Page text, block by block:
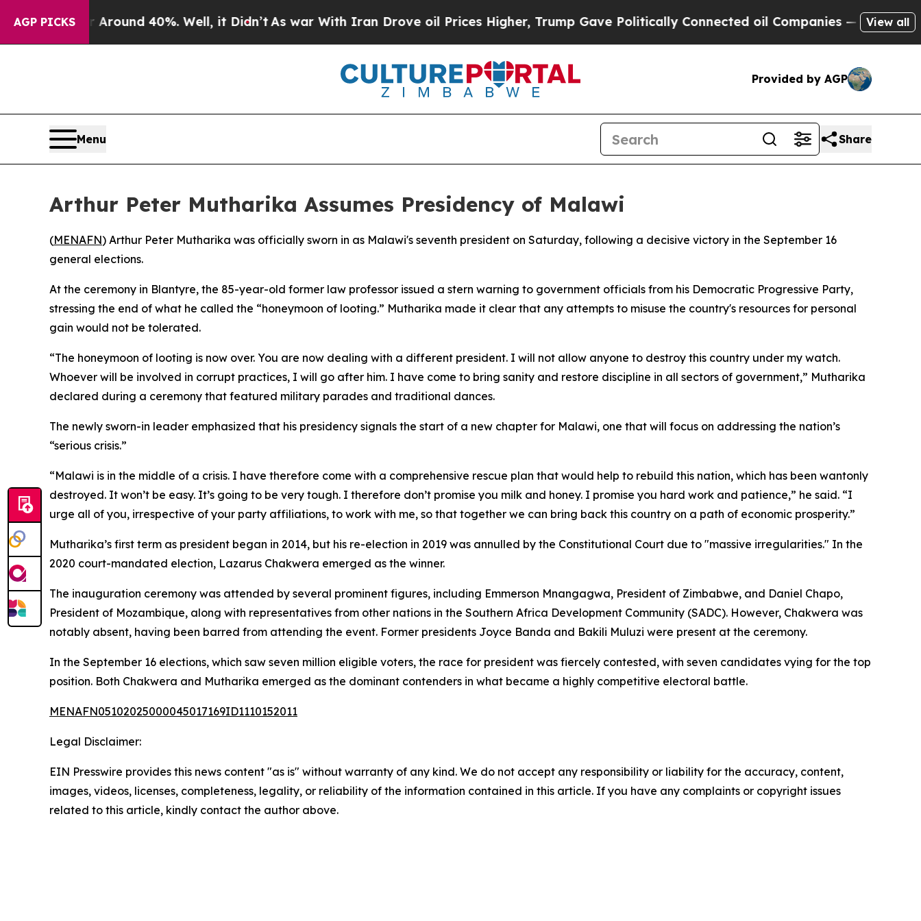
AGP PICKS
a Floor Around 40%. Well, it Didn’tAs war With Iran Drove oil Prices Higher, Trump Gave Politically Connected oil Companies — not View all
Provided by AGP
Menu Share
Arthur Peter Mutharika Assumes Presidency of Malawi
(MENAFN) Arthur Peter Mutharika was officially sworn in as Malawi's seventh president on Saturday, following a decisive victory in the September 16
general elections.
At the ceremony in Blantyre, the 85-year-old former law professor issued a stern warning to government officials from his Democratic Progressive Party,
stressing the end of what he called the “honeymoon of looting.” Mutharika made it clear that any attempts to misuse the country's resources for personal
gain would not be tolerated.
“The honeymoon of looting is now over. You are now dealing with a different president. I will not allow anyone to destroy this country under my watch.
Whoever will be involved in corrupt practices, I will go after him. I have come to bring sanity and restore discipline in all sectors of government,” Mutharika
declared during a ceremony that featured military parades and traditional dances.
The newly sworn-in leader emphasized that his presidency signals the start of a new chapter for Malawi, one that will focus on addressing the nation’s
“serious crisis.”
“Malawi is in the middle of a crisis. I have therefore come with a comprehensive rescue plan that would help to rebuild this nation, which has been wantonly
destroyed. It won’t be easy. It’s going to be very tough. I therefore don’t promise you milk and honey. I promise you hard work and patience,” he said. “I
urge all of you, irrespective of your party affiliations, to work with me, so that together we can bring back this country on a path of economic prosperity.”
Mutharika’s first term as president began in 2014, but his re-election in 2019 was annulled by the Constitutional Court due to "massive irregularities." In the
2020 court-mandated election, Lazarus Chakwera emerged as the winner.
The inauguration ceremony was attended by several prominent figures, including Emmerson Mnangagwa, President of Zimbabwe, and Daniel Chapo,
President of Mozambique, along with representatives from other nations in the Southern Africa Development Community (SADC). However, Chakwera was
notably absent, having been barred from attending the event. Former presidents Joyce Banda and Bakili Muluzi were present at the ceremony.
In the September 16 elections, which saw seven million eligible voters, the race for president was fiercely contested, with seven candidates vying for the top
position. Both Chakwera and Mutharika emerged as the dominant contenders in what became a highly competitive electoral battle.
MENAFN05102025000045017169ID1110152011
Legal Disclaimer:
EIN Presswire provides this news content "as is" without warranty of any kind. We do not accept any responsibility or liability for the accuracy, content,
images, videos, licenses, completeness, legality, or reliability of the information contained in this article. If you have any complaints or copyright issues
related to this article, kindly contact the author above.